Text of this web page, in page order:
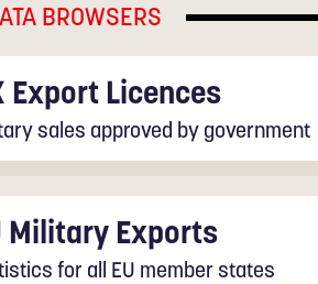
BROWSERS
Export Licences
sales approved by government
Military Exports
for all EU member states